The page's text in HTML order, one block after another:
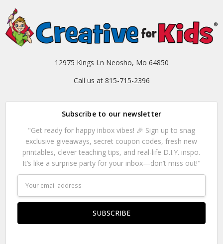
12975 Kings Ln Neosho, Mo 64850
Call us at 815-715-2396
Subscribe to our newsletter
"Get ready for happy inbox vibes! 🎉 Sign up to snag
exclusive giveaways, secret coupon codes, fresh new
printables, clever teaching tips, and real-life D.I.Y. inspo.
It’s like a surprise party for your inbox—don’t miss out!"
Address